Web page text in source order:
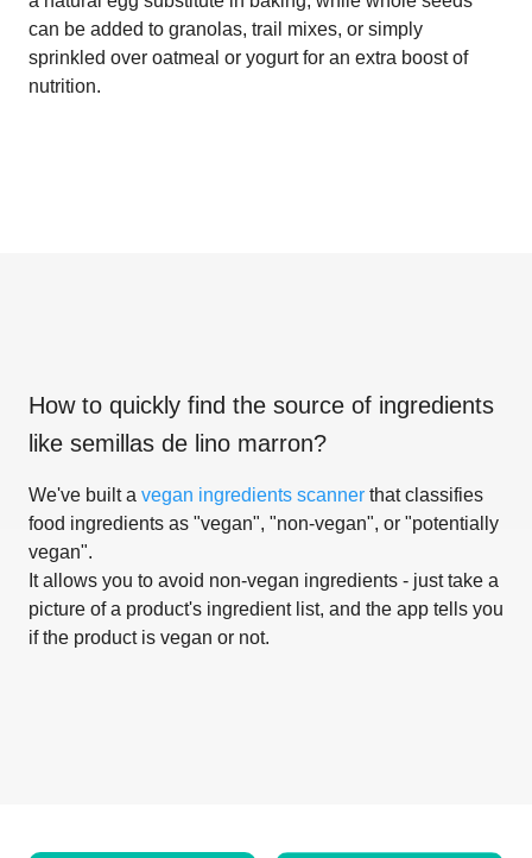
can be added to granolas, trail mixes, or simply
sprinkled over oatmeal or yogurt for an extra boost of
nutrition.
How to quickly find the source of ingredients
like semillas de lino marron?
We've built a vegan ingredients scanner that classifies
food ingredients as "vegan", "non-vegan", or "potentially
vegan".
It allows you to avoid non-vegan ingredients - just take a
picture of a product's ingredient list, and the app tells you
if the product is vegan or not.